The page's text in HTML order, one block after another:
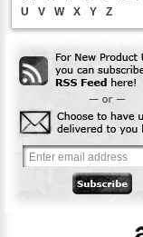
U
V W X Y Z